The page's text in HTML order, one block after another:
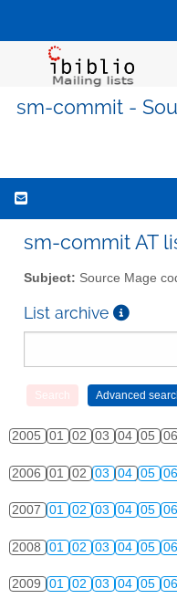
sm-commit -
sm-commit AT
Subject: Source Mage
List archive
2005 01 02 03 04 05 06
2006 01 02 03 04 05 06
2007 01 02 03 04 05 06
2008 01 02 03 04 05 06
2009 01 02 03 04 05 06